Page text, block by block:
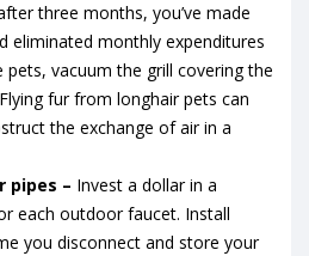
three months, you’ve made
eliminated monthly expenditures
vacuum the grill covering the
fur from longhair pets can
the exchange of air in a
pipes – Invest a dollar in a
each outdoor faucet. Install
you disconnect and store your